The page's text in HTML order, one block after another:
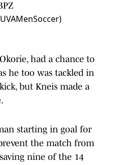
had a chance to
he too was tackled in
but Kneis made a
starting in goal for
the match from
nine of the 14